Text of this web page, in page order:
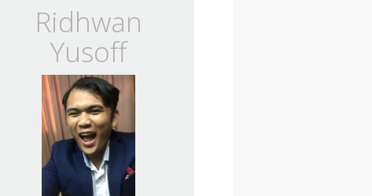
Ridhwan
Yusoff